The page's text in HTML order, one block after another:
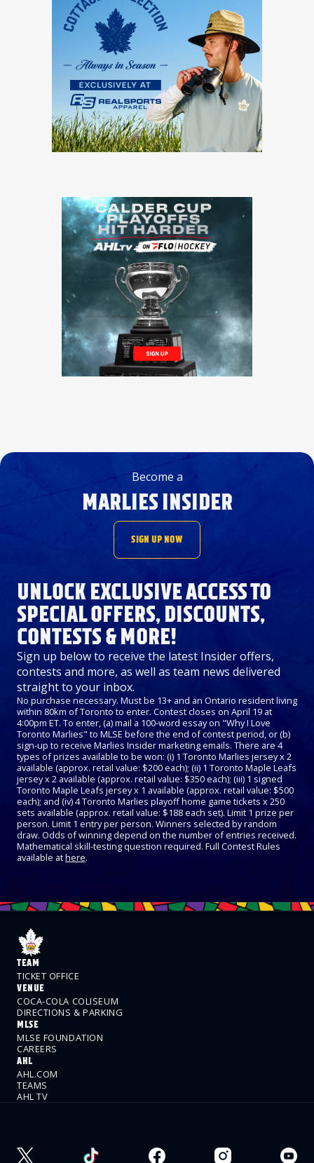
Become a
MARLIES INSIDER
SIGN UP NOW
UNLOCK EXCLUSIVE ACCESS TO
SPECIAL OFFERS, DISCOUNTS,
CONTESTS & MORE!
Sign up below to receive the latest Insider offers,
contests and more, as well as team news delivered
straight to your inbox.
No purchase necessary. Must be 13+ and an Ontario resident living
within 80km of Toronto to enter. Contest closes on April 19 at
4:00pm ET. To enter, (a) mail a 100-word essay on "Why I Love
Toronto Marlies" to MLSE before the end of contest period, or (b)
sign-up to receive Marlies Insider marketing emails. There are 4
types of prizes available to be won: (i) 1 Toronto Marlies jersey x 2
available (approx. retail value: $200 each); (ii) 1 Toronto Maple Leafs
jersey x 2 available (approx. retail value: $350 each); (iii) 1 signed
Toronto Maple Leafs jersey x 1 available (approx. retail value: $500
each); and (iv) 4 Toronto Marlies playoff home game tickets x 250
sets available (approx. retail value: $188 each set). Limit 1 prize per
person. Limit 1 entry per person. Winners selected by random
draw. Odds of winning depend on the number of entries received.
Mathematical skill-testing question required. Full Contest Rules
available athere.
TEAM
TICKET OFFICE
VENUE
COCA-COLA COLISEUM
DIRECTIONS & PARKING
MLSE
MLSE FOUNDATION
CAREERS
AHL
AHL.COM
TEAMS
AHL TV